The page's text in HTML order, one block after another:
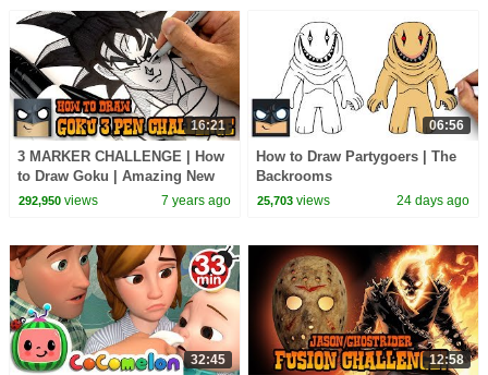
16:21
3 MARKER CHALLENGE | How
to Draw Goku | Amazing New
Tutorial
292,950views 7 years ago
06:56
How to Draw Partygoers | The
Backrooms
25,703 views 24 days ago
32:45 12:58